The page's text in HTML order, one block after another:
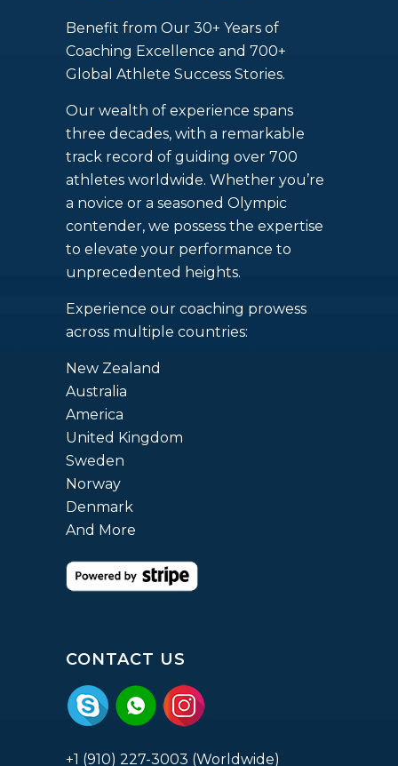
Benefit from Our 30+ Years of
Coaching Excellence and 700+
Global Athlete Success Stories.
Our wealth of experience spans
three decades, with a remarkable
track record of guiding over 700
athletes worldwide. Whether you’re
a novice or a seasoned Olympic
contender, we possess the expertise
to elevate your performance to
unprecedented heights.
Experience our coaching prowess
across multiple countries:
New Zealand
Australia
America
United Kingdom
Sweden
Norway
Denmark
And More
CONTACT US
+1 (910) 227-3003 (Worldwide)